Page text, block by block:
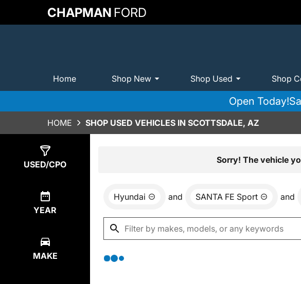
CHAPMAN FORD
Home Shop New Shop Used Shop
Open Today!
HOME SHOP USED VEHICLES IN SCOTTSDALE, AZ
USED/CPO
YEAR
MAKE
Sorry! The vehicle
Hyundai and SANTA FE Sport and